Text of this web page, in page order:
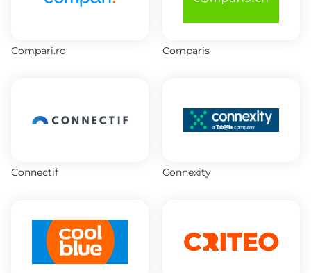
Compari.ro Comparis
Connectif Connexity